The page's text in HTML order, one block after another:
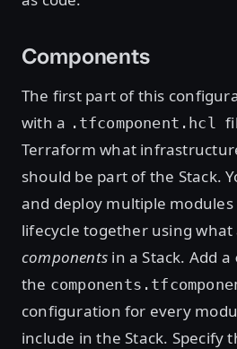
Components
The first part of this
with a .tfcomponent.hcl
Terraform what
should be part of the Stack.
and deploy multiple
lifecycle together using what
components in a Stack. Add a
the
configuration for every
include in the Stack. Specify